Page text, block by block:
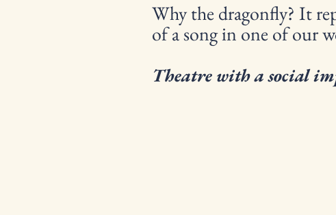
Why the dragonfly? It
of a song in one of our
Theatre with a social